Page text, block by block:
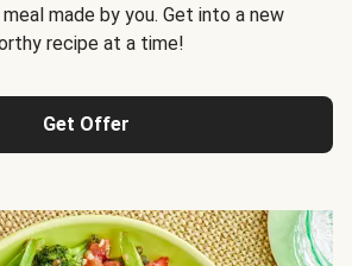
made by you. Get into a new
recipe at a time!
Get Offer